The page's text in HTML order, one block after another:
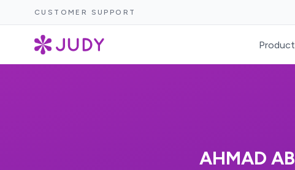
CUSTOMER SUPPORT
Product
AHMAD